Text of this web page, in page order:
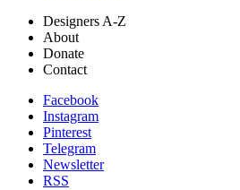
Designers A-Z
About
Donate
Contact
Facebook
Instagram
Pinterest
Telegram
Newsletter
RSS